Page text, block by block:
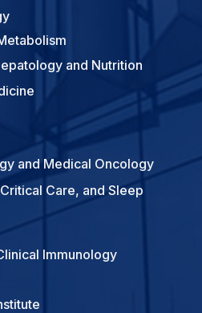
and Nutrition
and Medical Oncology
Care, and Sleep
Immunology